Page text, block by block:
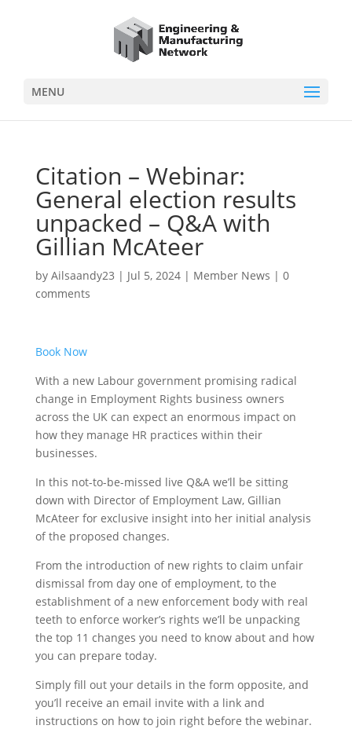
MENU
Citation – Webinar:
General election results
unpacked – Q&A with
Gillian McAteer
by Ailsaandy23 | Jul 5, 2024| Member News | 0
comments
Book Now
With a new Labour government promising radical
change in Employment Rights business owners
across the UK can expect an enormous impact on
how they manage HR practices within their
businesses.
In this not-to-be-missed live Q&A we’ll be sitting
down with Director of Employment Law, Gillian
McAteer for exclusive insight into her initial analysis
of the proposed changes.
From the introduction of new rights to claim unfair
dismissal from day one of employment, to the
establishment of a new enforcement body with real
teeth to enforce worker’s rights we’ll be unpacking
the top 11 changes you need to know about and how
you can prepare today.
Simply fill out your details in the form opposite, and
you’ll receive an email invite with a link and
instructions on how to join right before the webinar.